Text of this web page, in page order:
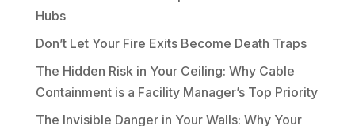
Hubs
Don’t Let Your Fire Exits Become Death Traps
The Hidden Risk in Your Ceiling: Why Cable
Containment is a Facility Manager’s Top Priority
The Invisible Danger in Your Walls: Why Your